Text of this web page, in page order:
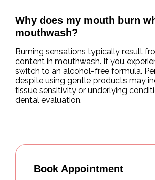
Why does my mouth burn
mouthwash?
Burning sensations typically result
content in mouthwash. If you
switch to an alcohol-free formula.
despite using gentle products may
tissue sensitivity or underlying
dental evaluation.
Book Appointment